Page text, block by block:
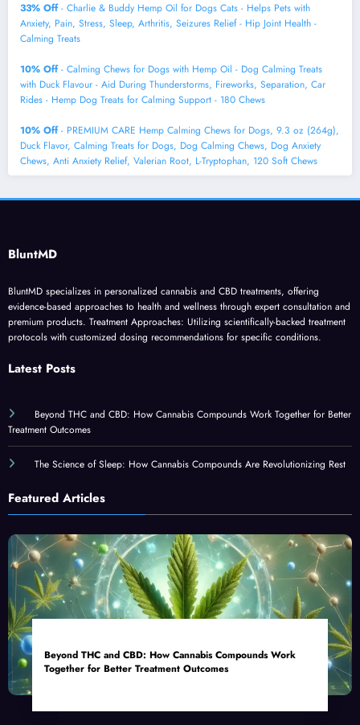
33% Off- Charlie & Buddy Hemp Оil for Dogs Cats - Helps Pets with
Аnxiеty, Pаin, Strеss, Slееp, Аrthritis, Sеizures Rеlief - Нiр Jоint Hеalth -
Cаlming Trеats
10% Off- Calming Chews for Dogs with Hemp Oil - Dog Calming Treats
with Duck Flavour - Aid During Thunderstorms, Fireworks, Separation, Car
Rides - Hemp Dog Treats for Calming Support - 180 Chews
10% Off- PREMIUM CARE Hemp Calming Chews for Dogs, 9.3 oz (264g),
Duck Flavor, Calming Treats for Dogs, Dog Calming Chews, Dog Anxiety
Chews, Anti Anxiety Relief, Valerian Root, L-Tryptophan, 120 Soft Chews
BluntMD
BluntMD specializes in personalized cannabis and CBD treatments, offering
evidence-based approaches to health and wellness through expert consultation and
premium products. Treatment Approaches: Utilizing scientifically-backed treatment
protocols with customized dosing recommendations for specific conditions.
Latest Posts
Beyond THC and CBD: How Cannabis Compounds Work Together for Better
Treatment Outcomes
The Science of Sleep: How Cannabis Compounds Are Revolutionizing Rest
Featured Articles
Beyond THC and CBD: How Cannabis Compounds Work
Together for Better Treatment Outcomes